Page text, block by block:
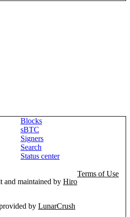
Blocks
sBTC
Signers
Search
Status center
and maintained by Hiro
Terms of Use
by LunarCrush